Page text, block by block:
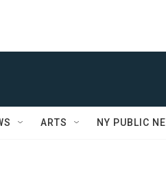
ARTS NY PUBLIC